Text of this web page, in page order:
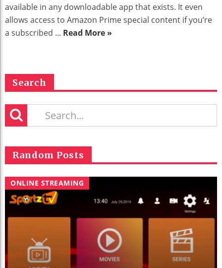
available in any downloadable app that exists. It even
allows access to Amazon Prime special content if you’re
a subscribed ... Read More »
Search
Random Posts
ONLINE STREAMING